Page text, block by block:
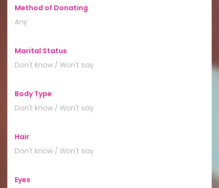
Method of Donating:
Any
Marital Status:
Don't know / Won't say
Body Type:
Don't know / Won't say
Hair:
Don't know / Won't say
Eyes: